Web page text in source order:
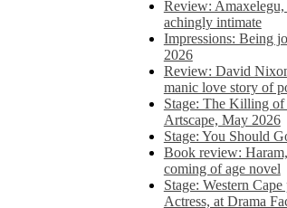
Review: Amaxelegu,
achingly intimate
Impressions: Being
2026
Review: David
manic love story of
Stage: The Killing
Artscape, May 2026
Stage: You Should
Book review:
coming of age novel
Stage: Western
Actress, at Drama